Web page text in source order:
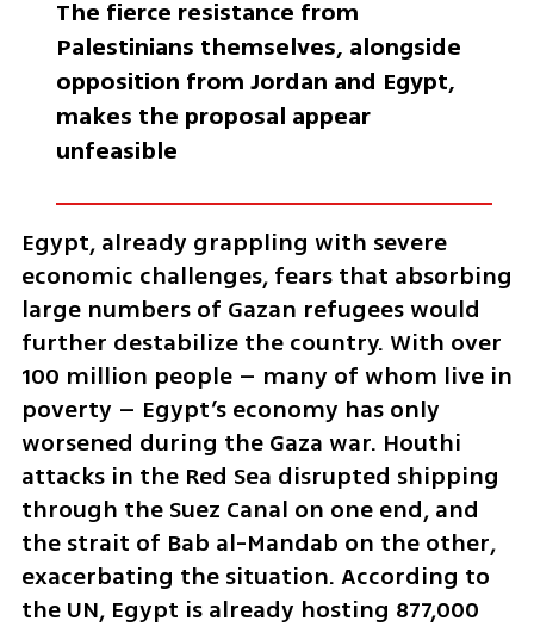
The fierce resistance from
Palestinians themselves, alongside
opposition from Jordan and Egypt,
makes the proposal appear
unfeasible
Egypt, already grappling with severe
economic challenges, fears that absorbing
large numbers of Gazan refugees would
further destabilize the country. With over
100 million people – many of whom live in
poverty – Egypt’s economy has only
worsened during the Gaza war. Houthi
attacks in the Red Sea disrupted shipping
through the Suez Canal on one end, and
the strait of Bab al-Mandab on the other,
exacerbating the situation. According to
the UN, Egypt is already hosting 877,000